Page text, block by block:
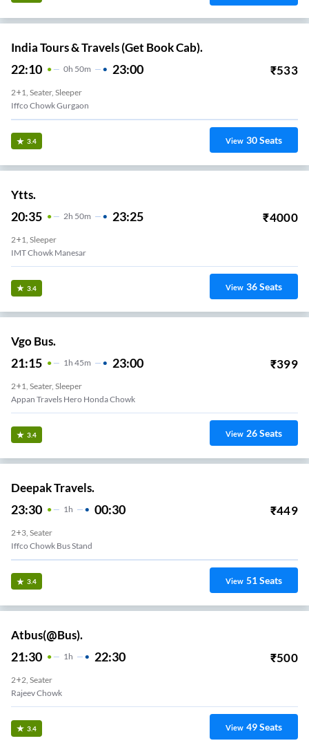
India Tours & Travels (Get Book Cab).
22:10 0H 50m 23:00 ₹533
2+1, Seater, Sleeper
Iffco Chowk Gurgaon
3.4 View 30Seats
Ytts.
20:35 2H 50m 23:25 ₹4000
2+1, Sleeper
IMT Chowk Manesar
3.4 View 36Seats
Vgo Bus.
21:15 1 H 45m 23:00 ₹399
2+1, Seater, Sleeper
Appan Travels Hero Honda Chowk
3.4 View 26Seats
Deepak Travels.
23:30 1H 00:30 ₹449
2+3, Seater
Iffco Chowk Bus Stand
3.4 View 51Seats
Atbus(@Bus).
21:30 1 H 22:30 ₹500
2+2, Seater
Rajeev Chowk
3.4 View 49Seats